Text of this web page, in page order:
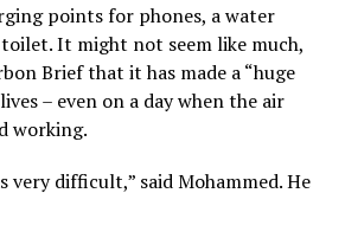
points for phones, a water
It might not seem like much,
Brief that it has made a “huge
– even on a day when the air
working.
very difficult,” said Mohammed. He